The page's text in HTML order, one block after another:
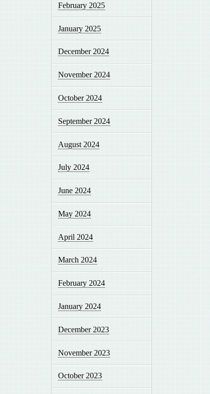
February 2025
January 2025
December 2024
November 2024
October 2024
September 2024
August 2024
July 2024
June 2024
May 2024
April 2024
March 2024
February 2024
January 2024
December 2023
November 2023
October 2023